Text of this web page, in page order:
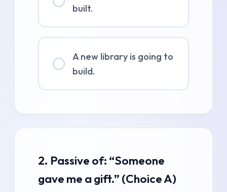
built.
A new library is going to
build.
2. Passive of: “Someone
gave me a gift.” (Choice A)